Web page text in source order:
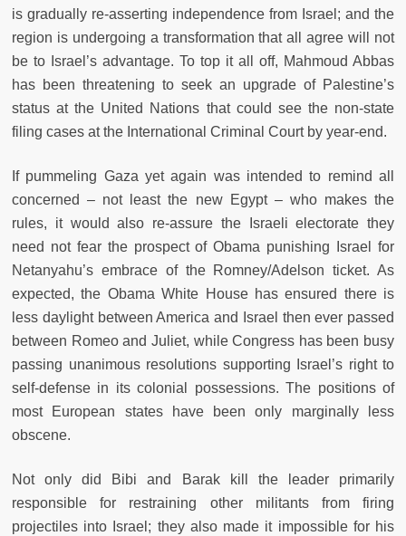
is gradually re-asserting independence from Israel; and the
region is undergoing a transformation that all agree will not
be to Israel’s advantage. To top it all off, Mahmoud Abbas
has been threatening to seek an upgrade of Palestine’s
status at the United Nations that could see the non-state
filing cases at the International Criminal Court by year-end.
If pummeling Gaza yet again was intended to remind all
concerned – not least the new Egypt – who makes the
rules, it would also re-assure the Israeli electorate they
need not fear the prospect of Obama punishing Israel for
Netanyahu’s embrace of the Romney/Adelson ticket. As
expected, the Obama White House has ensured there is
less daylight between America and Israel then ever passed
between Romeo and Juliet, while Congress has been busy
passing unanimous resolutions supporting Israel’s right to
self-defense in its colonial possessions. The positions of
most European states have been only marginally less
obscene.
Not only did Bibi and Barak kill the leader primarily
responsible for restraining other militants from firing
projectiles into Israel; they also made it impossible for his